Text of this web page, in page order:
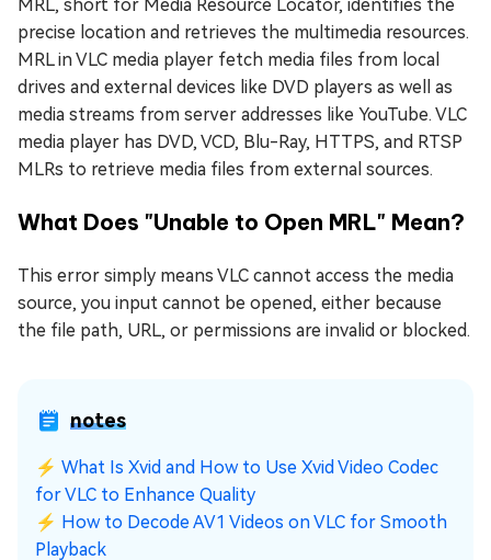
MRL, short for Media Resource Locator, identifies the
precise location and retrieves the multimedia resources.
MRL in VLC media player fetch media files from local
drives and external devices like DVD players as well as
media streams from server addresses like YouTube. VLC
media player has DVD, VCD, Blu-Ray, HTTPS, and RTSP
MLRs to retrieve media files from external sources.
What Does "Unable to Open MRL" Mean?
This error simply means VLC cannot access the media
source, you input cannot be opened, either because
the file path, URL, or permissions are invalid or blocked.
notes
⚡ What Is Xvid and How to Use Xvid Video Codec
for VLC to Enhance Quality
⚡ How to Decode AV1 Videos on VLC for Smooth
Playback